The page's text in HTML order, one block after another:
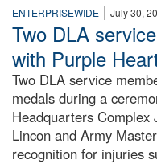
ENTERPRISEWIDE | July 30,
Two DLA
with Purple
Two DLA service
medals during a
Headquarters
Lincon and Army
recognition for injuries